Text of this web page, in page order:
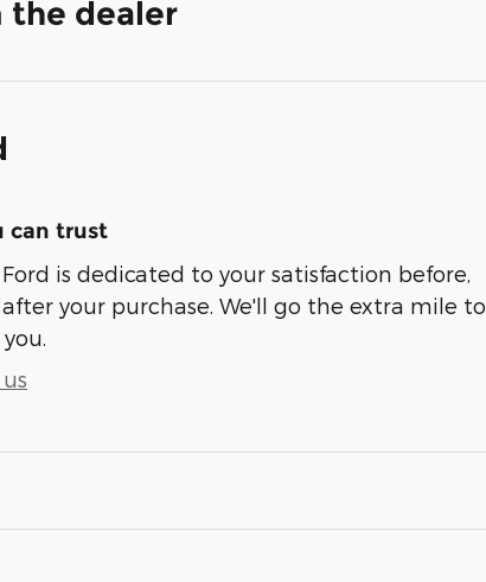
the dealer
can trust
is dedicated to your satisfaction before,
your purchase. We'll go the extra mile to